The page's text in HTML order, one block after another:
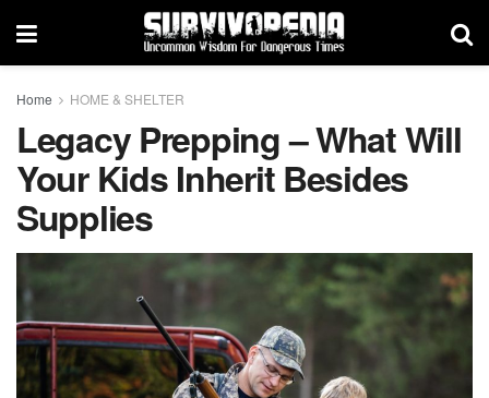
Home HOME & SHELTER
Legacy Prepping – What Will
Your Kids Inherit Besides
Supplies